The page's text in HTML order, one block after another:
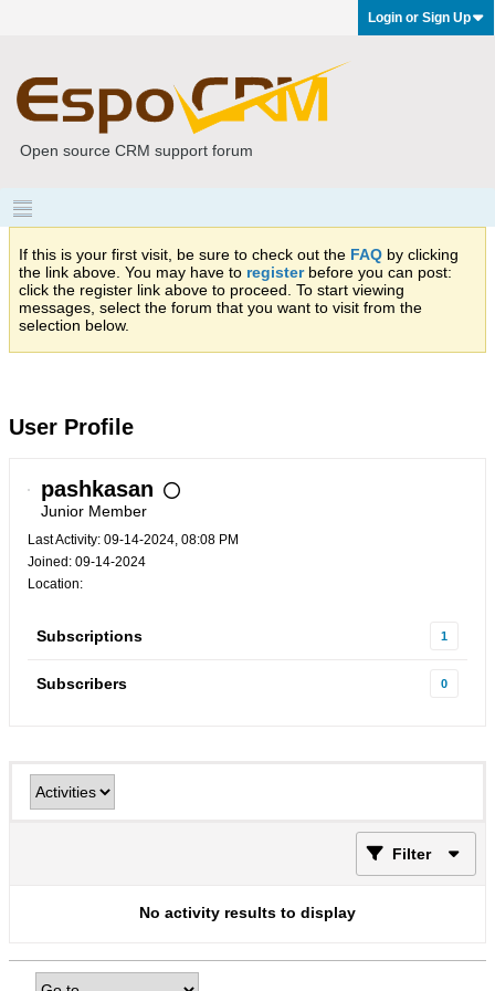
Login or Sign Up
Open source CRM support forum
If this is your first visit, be sure to check out the FAQ by clicking
the link above. You may have to registerbefore you can post:
click the register link above to proceed. To start viewing
messages, select the forum that you want to visit from the
selection below.
User Profile
pashkasan
Junior Member
Last Activity: 09-14-2024, 08:08 PM
Joined: 09-14-2024
Location:
Subscriptions 1
Subscribers 0
Filter
No activity results to display